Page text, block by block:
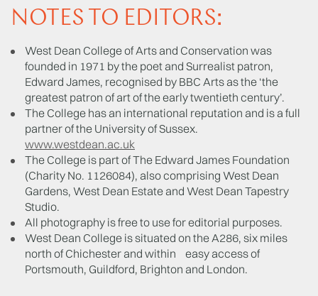
NOTES TO EDITORS:
West Dean College of Arts and Conservation was
founded in 1971 by the poet and Surrealist patron,
Edward James, recognised by BBC Arts as the ‘the
greatest patron of art of the early twentieth century’.
The College has an international reputation and is a full
partner of the University of Sussex.
www.westdean.ac.uk
The College is part of The Edward James Foundation
(Charity No. 1126084), also comprising West Dean
Gardens, West Dean Estate and West Dean Tapestry
Studio.
All photography is free to use for editorial purposes.
West Dean College is situated on the A286, six miles
north of Chichester and within easy access of
Portsmouth, Guildford, Brighton and London.